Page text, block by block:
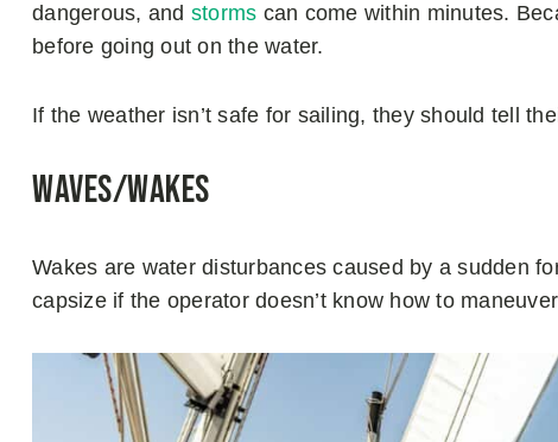
dangerous, and storms can come within minutes.
before going out on the water.
If the weather isn’t safe for sailing, they should tell
Waves/Wakes
Wakes are water disturbances caused by a sudden
capsize if the operator doesn’t know how to